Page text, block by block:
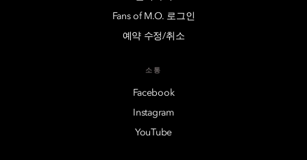
Fans of M.O. 로그인
예약 수정/취소
소통
Facebook
Instagram
YouTube